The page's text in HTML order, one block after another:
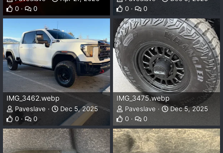
0
0
0
0
IMG_3462.webp
Paveslave
Dec 5, 2025
0
0
IMG_3475.webp
Paveslave
Dec 5, 2025
0
0